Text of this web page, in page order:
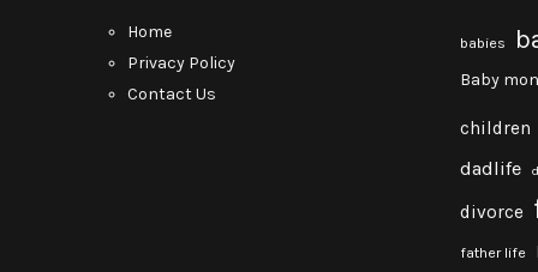
Home
Privacy Policy
Contact Us
babies
Baby
children
dadlife
divorce
father life